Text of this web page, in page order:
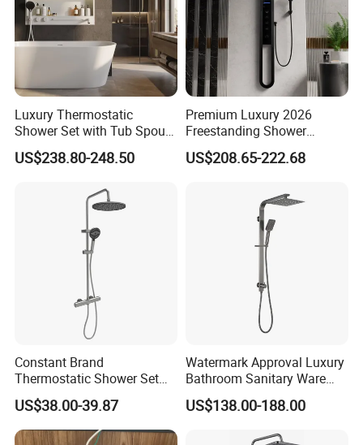
Luxury Thermostatic
Shower Set with Tub Spout
and Hand Shower for
Bathroom
US$238.80-248.50
Premium Luxury 2026
Freestanding Shower
System, Round LED Rainfall
Head, Multifunctional
Shower Column
US$208.65-222.68
Constant Brand
Thermostatic Shower Set
with Patented Constant
Core Head Thermostatic
Valve Top Spray and Hand
US$38.00-39.87
Watermark Approval Luxury
Bathroom Sanitary Ware
Accessory Brush Gunmetal
Hand Shower Set
US$138.00-188.00